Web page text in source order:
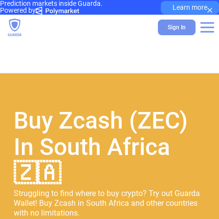
Prediction markets inside Guarda.
Powered by
Learn more×
Sign In
Buy Zcash (ZEC)
In South Africa
🇿🇦
Struggling to find where to buy crypto? Try out Guarda
Wallet! Buy Zcash in South Africa and other countries
with no limitations.